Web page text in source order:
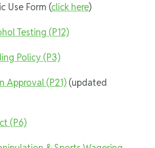
Use Form (click here)
Testing (P12)
Policy (P3)
Approval (P21) (updated
(P6)